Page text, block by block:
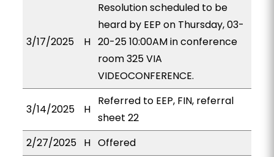
3/17/2025 H
Resolution scheduled to be
heard by EEP on Thursday, 03-
20-25 10:00AM in conference
room 325 VIA
VIDEOCONFERENCE.
3/14/2025 H
Referred to EEP, FIN, referral
sheet 22
2/27/2025 H Offered